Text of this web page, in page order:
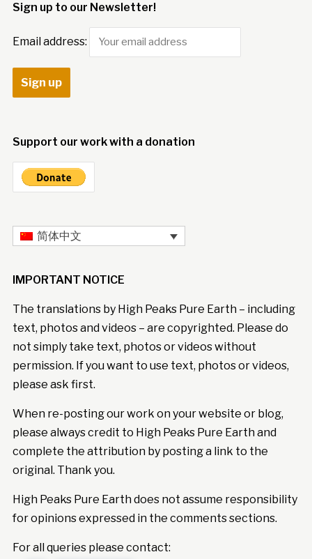
Sign up to our Newsletter!
Email address:
Support our work with a donation
简体中文
IMPORTANT NOTICE
The translations by High Peaks Pure Earth – including
text, photos and videos – are copyrighted. Please do
not simply take text, photos or videos without
permission. If you want to use text, photos or videos,
please ask first.
When re-posting our work on your website or blog,
please always credit to High Peaks Pure Earth and
complete the attribution by posting a link to the
original. Thank you.
High Peaks Pure Earth does not assume responsibility
for opinions expressed in the comments sections.
For all queries please contact: